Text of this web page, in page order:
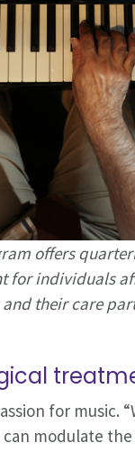
offers
for individuals
their care
for music.
modulate